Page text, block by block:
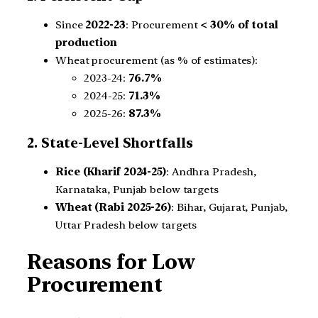
Since 2022-23: Procurement < 30% of total
production
Wheat procurement (as % of estimates):
2023-24: 76.7%
2024-25: 71.3%
2025-26: 87.3%
2. State-Level Shortfalls
Rice (Kharif 2024-25): Andhra Pradesh,
Karnataka, Punjab below targets
Wheat (Rabi 2025-26): Bihar, Gujarat, Punjab,
Uttar Pradesh below targets
Reasons for Low
Procurement